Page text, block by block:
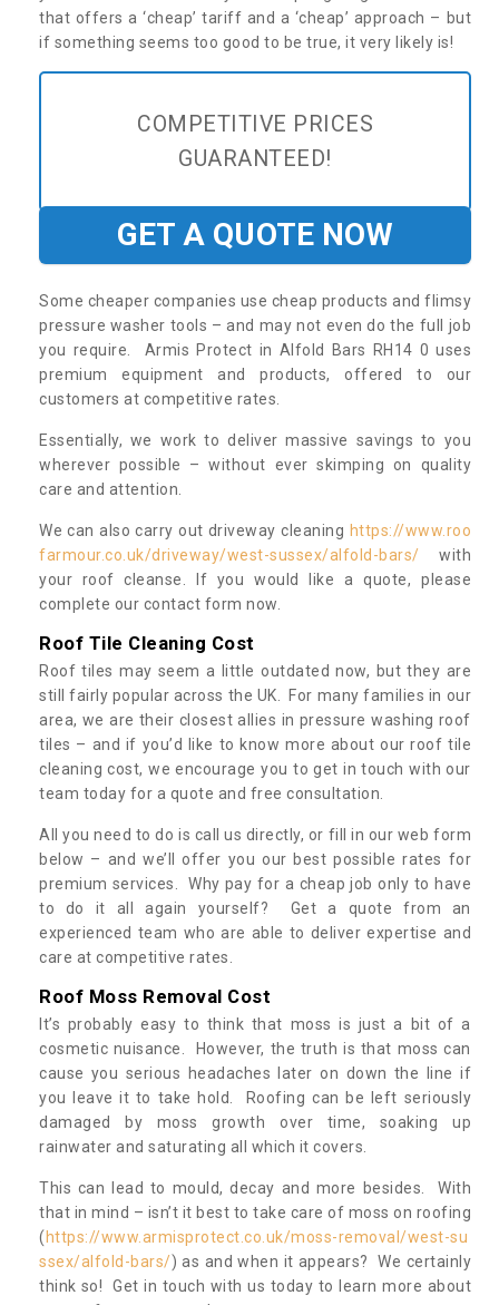
that offers a ‘cheap’ tariff and a ‘cheap’ approach – but
if something seems too good to be true, it very likely is!
COMPETITIVE PRICES
GUARANTEED!
GET A QUOTE NOW
Some cheaper companies use cheap products and flimsy
pressure washer tools – and may not even do the full job
you require. Armis Protect in Alfold Bars RH14 0 uses
premium equipment and products, offered to our
customers at competitive rates.
Essentially, we work to deliver massive savings to you
wherever possible – without ever skimping on quality
care and attention.
We can also carry out driveway cleaning https://www.roo
farmour.co.uk/driveway/west-sussex/alfold-bars/ with
your roof cleanse. If you would like a quote, please
complete our contact form now.
Roof Tile Cleaning Cost
Roof tiles may seem a little outdated now, but they are
still fairly popular across the UK. For many families in our
area, we are their closest allies in pressure washing roof
tiles – and if you’d like to know more about our roof tile
cleaning cost, we encourage you to get in touch with our
team today for a quote and free consultation.
All you need to do is call us directly, or fill in our web form
below – and we’ll offer you our best possible rates for
premium services. Why pay for a cheap job only to have
to do it all again yourself? Get a quote from an
experienced team who are able to deliver expertise and
care at competitive rates.
Roof Moss Removal Cost
It’s probably easy to think that moss is just a bit of a
cosmetic nuisance. However, the truth is that moss can
cause you serious headaches later on down the line if
you leave it to take hold. Roofing can be left seriously
damaged by moss growth over time, soaking up
rainwater and saturating all which it covers.
This can lead to mould, decay and more besides. With
that in mind – isn’t it best to take care of moss on roofing
( https://www.armisprotect.co.uk/moss-removal/west-su
ssex/alfold-bars/) as and when it appears? We certainly
think so! Get in touch with us today to learn more about